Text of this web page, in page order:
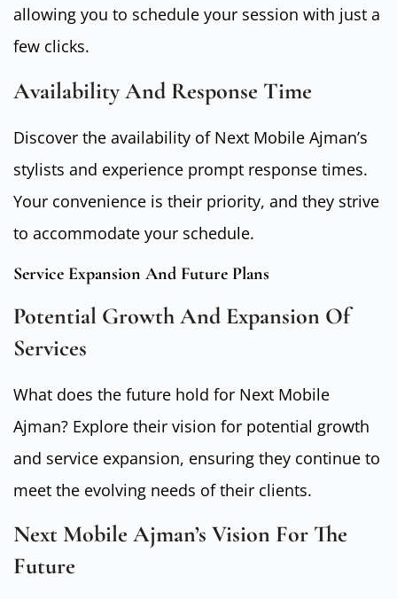
allowing you to schedule your session with just a
few clicks.
Availability And Response Time
Discover the availability of Next Mobile Ajman’s
stylists and experience prompt response times.
Your convenience is their priority, and they strive
to accommodate your schedule.
Service Expansion And Future Plans
Potential Growth And Expansion Of
Services
What does the future hold for Next Mobile
Ajman? Explore their vision for potential growth
and service expansion, ensuring they continue to
meet the evolving needs of their clients.
Next Mobile Ajman’s Vision For The
Future